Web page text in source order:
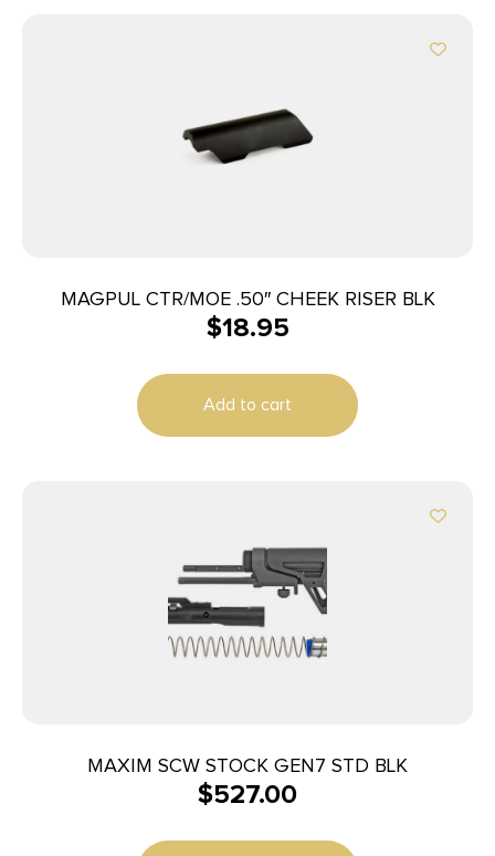
MAGPUL CTR/MOE .50″ CHEEK RISER BLK
$18.95
Add to cart
MAXIM SCW STOCK GEN7 STD BLK
$527.00